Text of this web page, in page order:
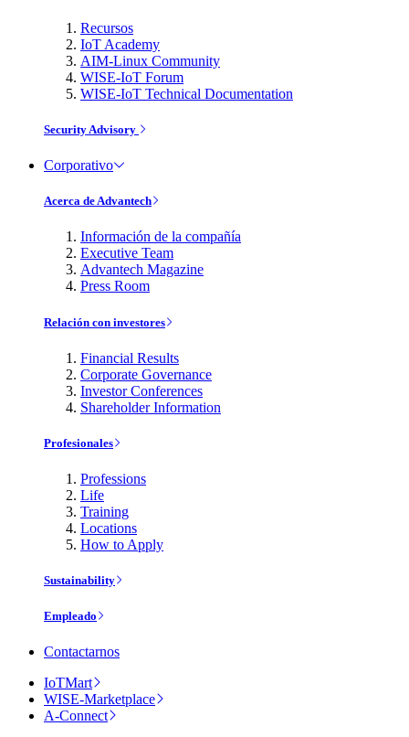
Recursos
IoT Academy
AIM-Linux Community
WISE-IoT Forum
WISE-IoT Technical Documentation
Security Advisory
Corporativo
Acerca de Advantech
Información de la compañía
Executive Team
Advantech Magazine
Press Room
Relación con investores
Financial Results
Corporate Governance
Investor Conferences
Shareholder Information
Profesionales
Professions
Life
Training
Locations
How to Apply
Sustainability
Empleado
Contactarnos
IoTMart
WISE-Marketplace
A-Connect